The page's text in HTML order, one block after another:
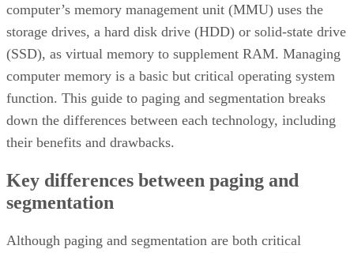
computer’s memory management unit (MMU) uses the
storage drives, a hard disk drive (HDD) or solid-state drive
(SSD), as virtual memory to supplement RAM. Managing
computer memory is a basic but critical operating system
function. This guide to paging and segmentation breaks
down the differences between each technology, including
their benefits and drawbacks.
Key differences between paging and
segmentation
Although paging and segmentation are both critical